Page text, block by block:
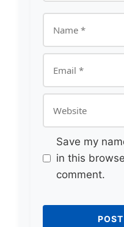
Save my
in this
comment.